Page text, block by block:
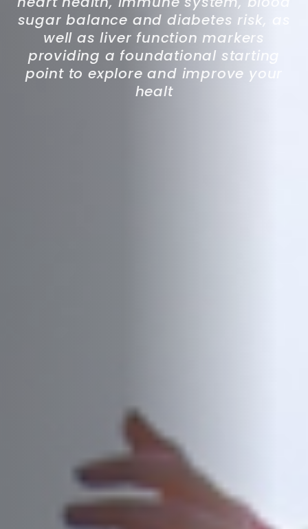
sugar balance and diabetes risk, as
well as liver function markers
providing a foundational starting
point to explore and improve your
healt